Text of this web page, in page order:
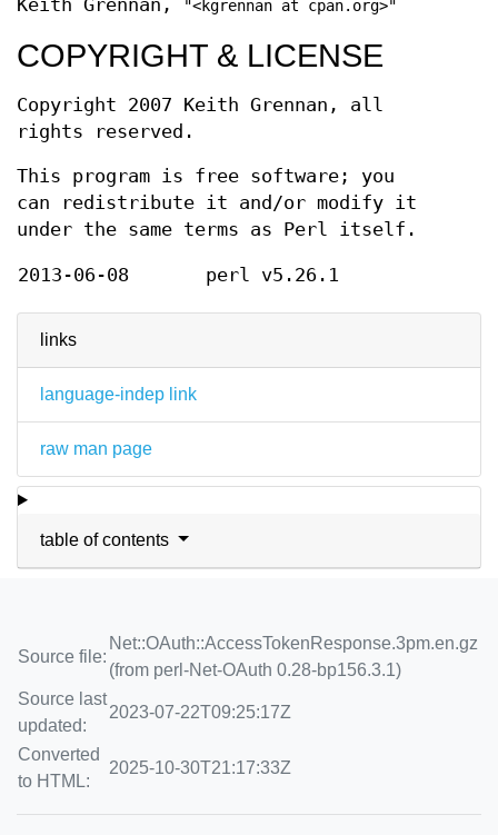
links
language-indep link
raw man page
table of contents
Keith Grennan, "<kgrennan at cpan.org>"
COPYRIGHT & LICENSE
Copyright 2007 Keith Grennan, all
rights reserved.
This program is free software; you
can redistribute it and/or modify it
under the same terms as Perl itself.
2013-06-08 perl v5.26.1
Source file:
Net::OAuth::AccessTokenResponse.3pm.en.gz
(from perl-Net-OAuth 0.28-bp156.3.1)
Source last
updated:
2023-07-22T09:25:17Z
Converted
to HTML:
2025-10-30T21:17:33Z